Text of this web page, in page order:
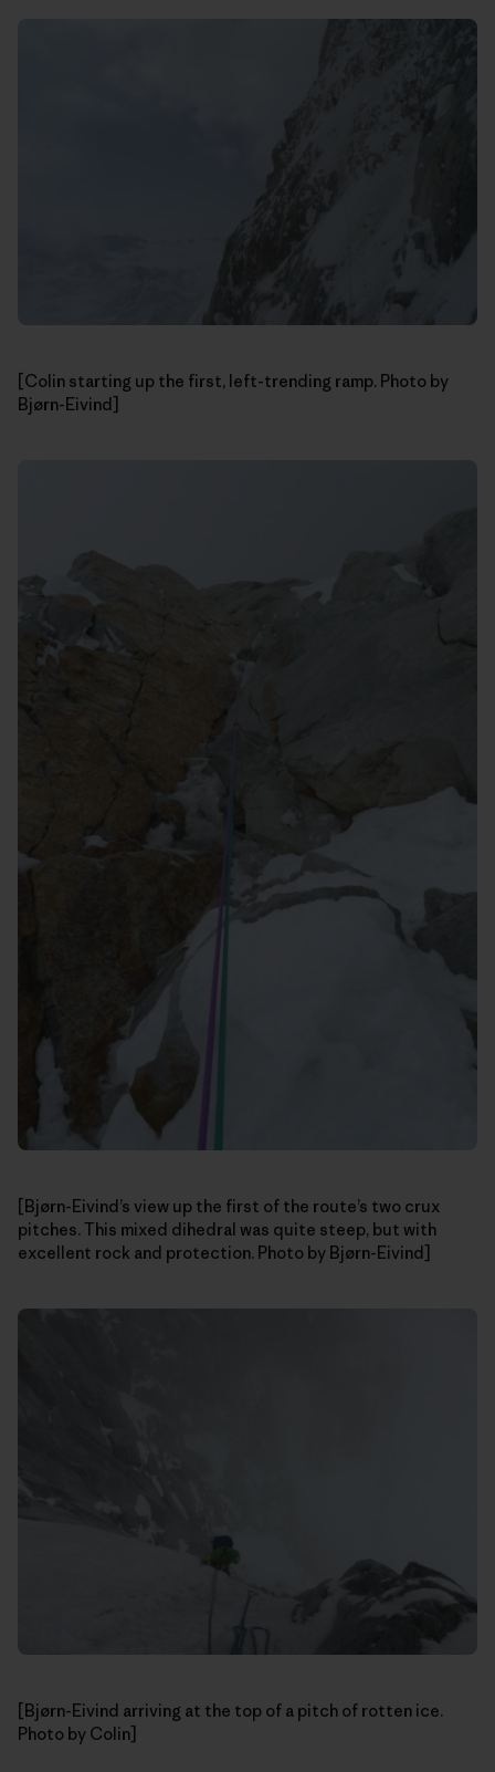
[Colin starting up the first, left-trending ramp. Photo by
Bjørn-Eivind]
[Bjørn-Eivind’s view up the first of the route’s two crux
pitches. This mixed dihedral was quite steep, but with
excellent rock and protection. Photo by Bjørn-Eivind]
[Bjørn-Eivind arriving at the top of a pitch of rotten ice.
Photo by Colin]